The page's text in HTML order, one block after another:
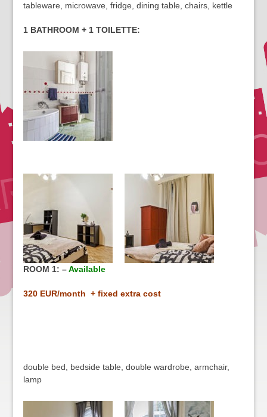
tableware, microwave, fridge, dining table, chairs, kettle
1 BATHROOM + 1 TOILETTE:
ROOM 1: –Available
320 EUR/month + fixed extra cost
double bed, bedside table, double wardrobe, armchair,
lamp